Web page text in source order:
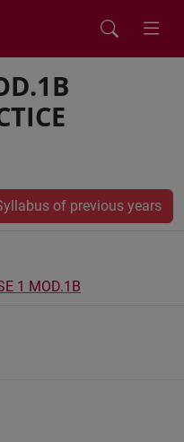
of previous years
1 MOD.1B